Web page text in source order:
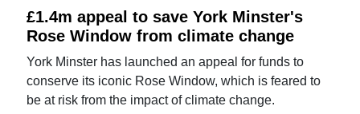
£1.4m appeal to save York Minster's
Rose Window from climate change
York Minster has launched an appeal for funds to
conserve its iconic Rose Window, which is feared to
be at risk from the impact of climate change.